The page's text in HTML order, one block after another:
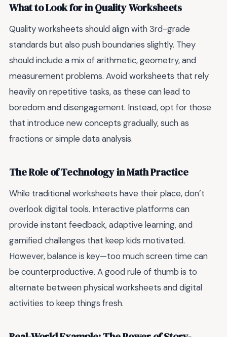
What to Look for in Quality Worksheets
Quality worksheets should align with 3rd-grade
standards but also push boundaries slightly. They
should include a mix of arithmetic, geometry, and
measurement problems. Avoid worksheets that rely
heavily on repetitive tasks, as these can lead to
boredom and disengagement. Instead, opt for those
that introduce new concepts gradually, such as
fractions or simple data analysis.
The Role of Technology in Math Practice
While traditional worksheets have their place, don’t
overlook digital tools. Interactive platforms can
provide instant feedback, adaptive learning, and
gamified challenges that keep kids motivated.
However, balance is key—too much screen time can
be counterproductive. A good rule of thumb is to
alternate between physical worksheets and digital
activities to keep things fresh.